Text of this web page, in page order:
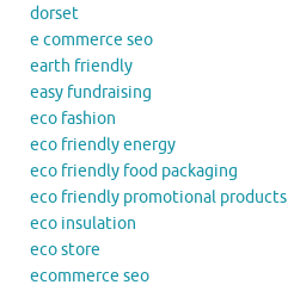
dorset
e commerce seo
earth friendly
easy fundraising
eco fashion
eco friendly energy
eco friendly food packaging
eco friendly promotional products
eco insulation
eco store
ecommerce seo